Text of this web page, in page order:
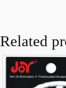
Related